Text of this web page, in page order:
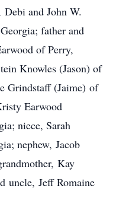
and John W.
father and
of Perry,
Knowles (Jason) of
Grindstaff (Jaime) of
Earwood
niece, Sarah
nephew, Jacob
Kay
uncle, Jeff Romaine